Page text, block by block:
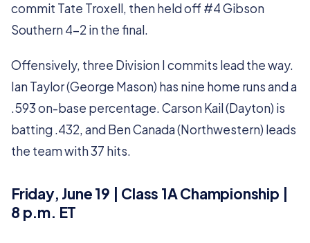
commit Tate Troxell, then held off #4 Gibson
Southern 4-2 in the final.
Offensively, three Division I commits lead the way.
Ian Taylor (George Mason) has nine home runs and a
.593 on-base percentage. Carson Kail (Dayton) is
batting .432, and Ben Canada (Northwestern) leads
the team with 37 hits.
Friday, June 19 | Class 1A Championship |
8 p.m. ET